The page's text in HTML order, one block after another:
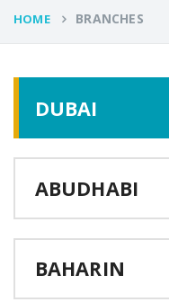
HOME BRANCHES
DUBAI
ABUDHABI
BAHARIN